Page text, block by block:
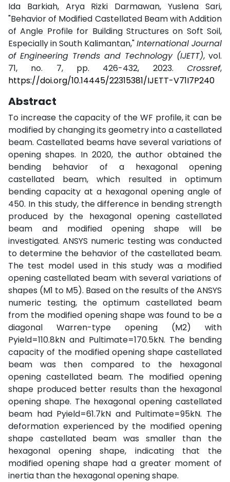
Ida Barkiah, Arya Rizki Darmawan, Yuslena Sari,
"Behavior of Modified Castellated Beam with Addition
of Angle Profile for Building Structures on Soft Soil,
Especially in South Kalimantan,"International Journal
of Engineering Trends and Technology (IJETT), vol.
71, no. 7, pp. 426-432, 2023. Crossref,
https://doi.org/10.14445/22315381/IJETT-V71I7P240
Abstract
To increase the capacity of the WF profile, it can be
modified by changing its geometry into a castellated
beam. Castellated beams have several variations of
opening shapes. In 2020, the author obtained the
bending behavior of a hexagonal opening
castellated beam, which resulted in optimum
bending capacity at a hexagonal opening angle of
450. In this study, the difference in bending strength
produced by the hexagonal opening castellated
beam and modified opening shape will be
investigated. ANSYS numeric testing was conducted
to determine the behavior of the castellated beam.
The test model used in this study was a modified
opening castellated beam with several variations of
shapes (M1 to M5). Based on the results of the ANSYS
numeric testing, the optimum castellated beam
from the modified opening shape was found to be a
diagonal Warren-type opening (M2) with
Pyield=110.8kN and Pultimate=170.5kN. The bending
capacity of the modified opening shape castellated
beam was then compared to the hexagonal
opening castellated beam. The modified opening
shape produced better results than the hexagonal
opening shape. The hexagonal opening castellated
beam had Pyield=61.7kN and Pultimate=95kN. The
deformation experienced by the modified opening
shape castellated beam was smaller than the
hexagonal opening shape, indicating that the
modified opening shape had a greater moment of
inertia than the hexagonal opening shape.